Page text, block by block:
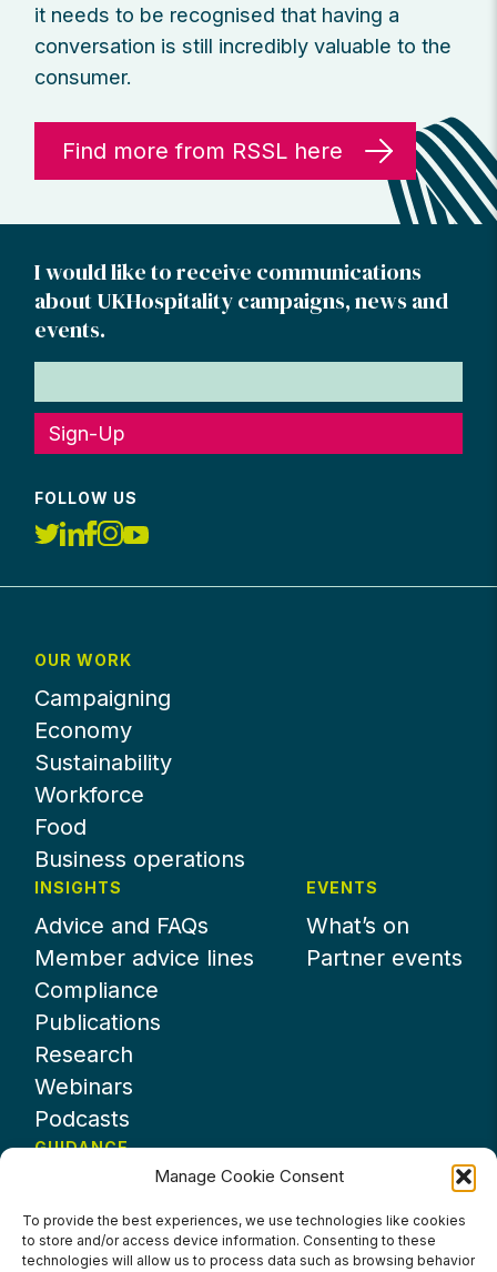
Manage Cookie Consent
To provide the best experiences, we use technologies like cookies
to store and/or access device information. Consenting to these
technologies will allow us to process data such as browsing behavior
it needs to be recognised that having a
conversation is still incredibly valuable to the
consumer.
Find more from RSSL here
I would like to receive communications
about UKHospitality campaigns, news and
events.
Sign-Up
FOLLOW US
OUR WORK
Campaigning
Economy
Sustainability
Workforce
Food
Business operations
INSIGHTS
Advice and FAQs
Member advice lines
Compliance
Publications
Research
Webinars
Podcasts
EVENTS
What’s on
Partner events
GUIDANCE
About UKHospitality
Partners